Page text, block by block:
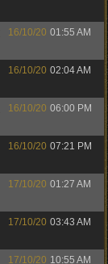
16/10/20 01:55 AM
16/10/20 02:04 AM
16/10/20 06:00 PM
16/10/20 07:21 PM
17/10/20 01:27 AM
17/10/20 03:43 AM
17/10/20 10:55 AM